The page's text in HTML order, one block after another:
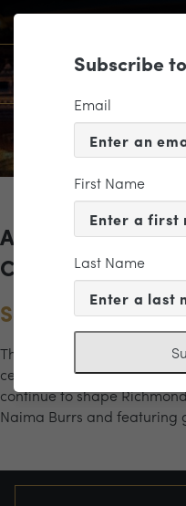
Archives for the
Category
Sound of the City
The Richmond Symphony’s
celebrates the artists,
continue to shape
Naima Burrs and featuring
Subscribe
Email
First Name
Last Name